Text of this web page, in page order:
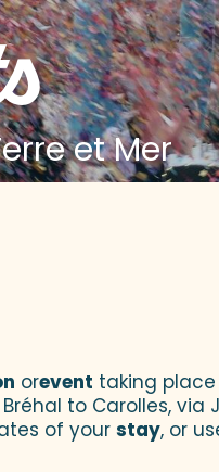
et Mer
orevent taking place
to Carolles, via
of your stay, or